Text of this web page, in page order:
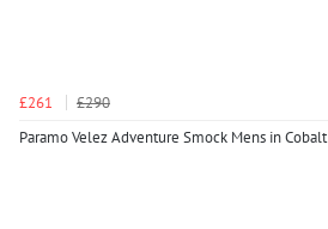
£261
£290
Paramo Velez Adventure Smock Mens in Cobalt